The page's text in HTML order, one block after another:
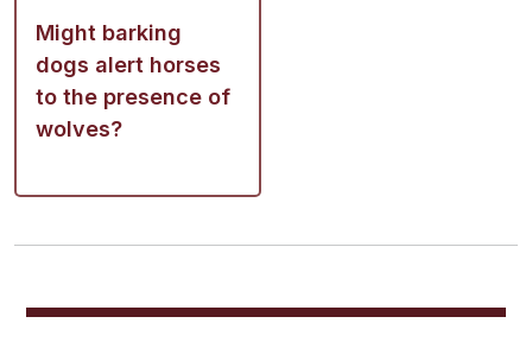
Might barking
dogs alert horses
to the presence of
wolves?